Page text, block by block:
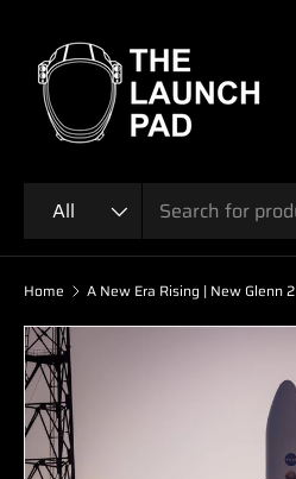
SKIP TO CONTENT
All
Home A New Era Rising | New Glenn 2